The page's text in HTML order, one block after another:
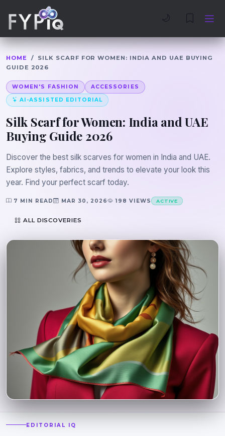
🌙
HOME /
SILK SCARF FOR WOMEN: INDIA AND UAE BUYING
GUIDE 2026
WOMEN'S FASHION ACCESSORIES
AI-ASSISTED EDITORIAL
Silk Scarf for Women: India and UAE
Buying Guide 2026
Discover the best silk scarves for women in India and UAE.
Explore styles, fabrics, and trends to elevate your look this
year. Find your perfect scarf today.
7 MIN READ MAR 30, 2026 198 VIEWS ACTIVE
ALL DISCOVERIES
EDITORIAL IQ